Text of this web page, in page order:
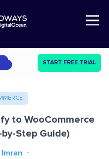
Open Nav
START FREE TRIAL
to WooCommerce
Step Guide)
Imran